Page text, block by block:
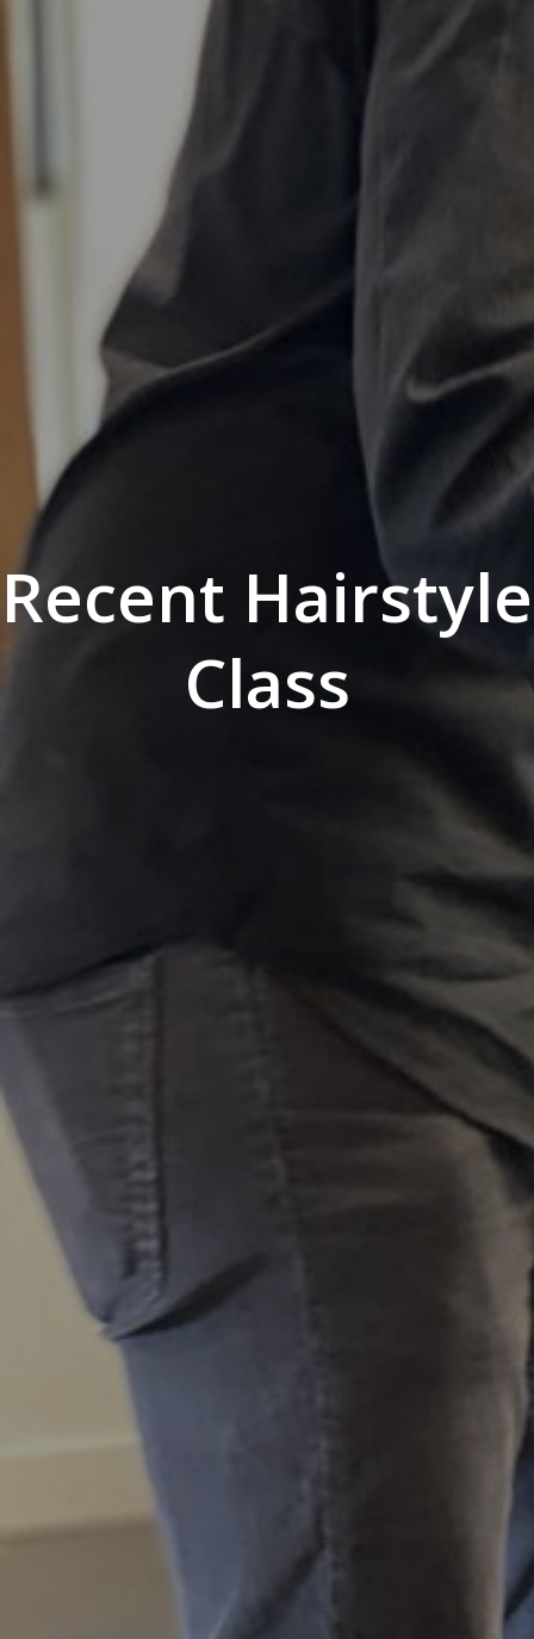
Recent Hairstyle
Class